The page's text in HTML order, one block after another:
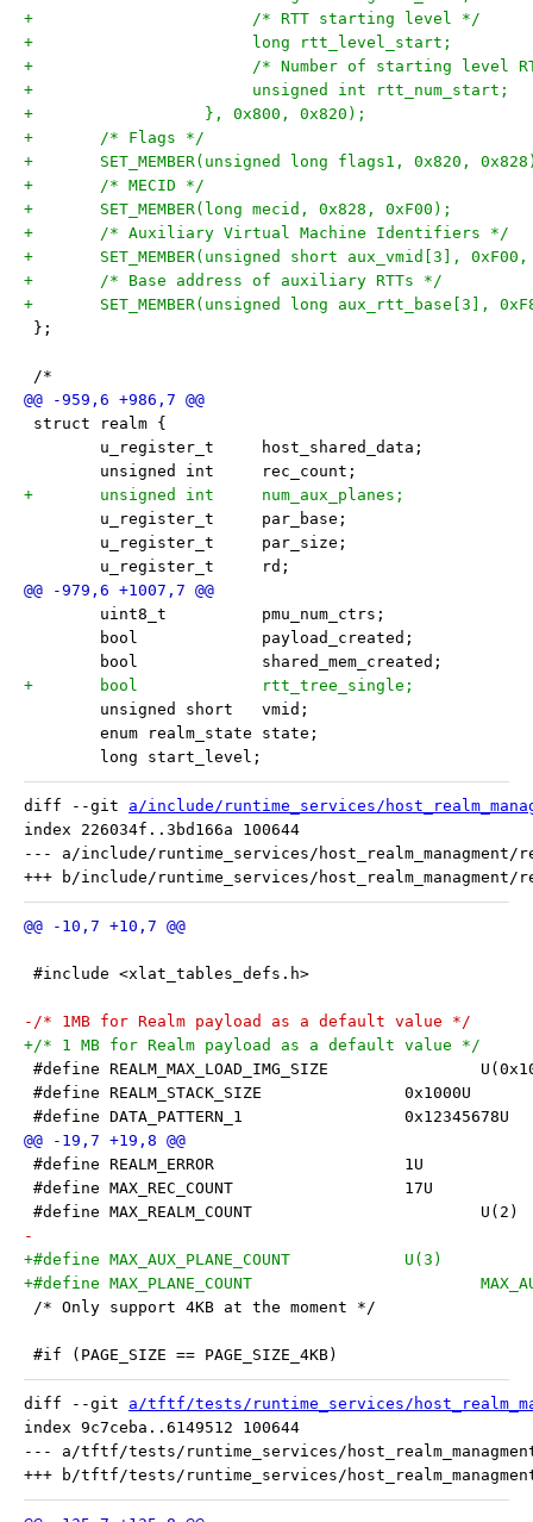
+			/* RTT starting level */
+			/* Number of starting level
+		   }, 0x800, 0x820);
+	/* Flags */
+	/* MECID */
+	/* Auxiliary Virtual Machine Identifiers */
+	/* Base address of auxiliary RTTs */
};
/*
struct realm {
u_register_t     host_shared_data;
unsigned int     rec_count;
+	unsigned int     num_aux_planes;
u_register_t     par_base;
u_register_t     par_size;
u_register_t     rd;
uint8_t          pmu_num_ctrs;
bool             payload_created;
bool             shared_mem_created;
+	bool             rtt_tree_single;
unsigned short   vmid;
enum realm_state state;
long start_level;
diff --git a/include/runtime_services/
index 226034f..3bd166a 100644
--- a/include/runtime_services/host_realm_managment/
#include <xlat_tables_defs.h>
-/* 1MB for Realm payload as a default value */
+/* 1 MB for Realm payload as a default value */
#define
#define REALM_STACK_SIZE		0x1000U
#define DATA_PATTERN_1			0x12345678U
#define REALM_ERROR			1U
#define MAX_REC_COUNT			17U
#define MAX_REALM_COUNT			U(2)
-
+#define MAX_AUX_PLANE_COUNT		U(3)
+#define
/* Only support 4KB at the moment */
#if (PAGE_SIZE == PAGE_SIZE_4KB)
diff --git a/tftf/tests/runtime_services/
index 9c7ceba..6149512 100644
--- a/tftf/tests/runtime_services/